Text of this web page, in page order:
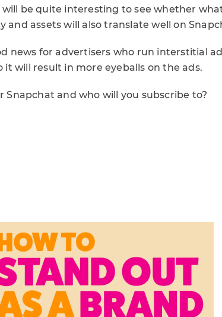
will be quite interesting to see whether
and assets will also translate well on
news for advertisers who run interstitial
will result in more eyeballs on the ads.
Snapchat and who will you subscribe to?